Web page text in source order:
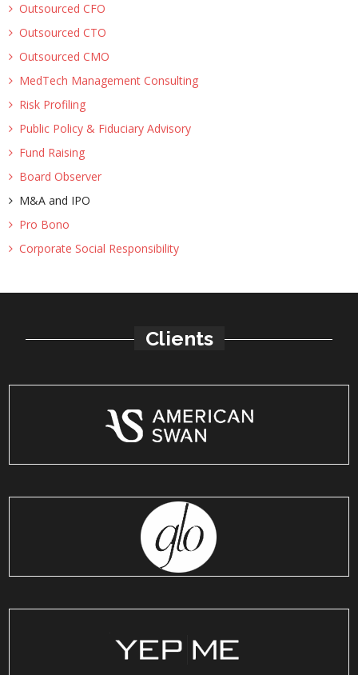
Outsourced CFO
Outsourced CTO
Outsourced CMO
MedTech Management Consulting
Risk Profiling
Public Policy & Fiduciary Advisory
Fund Raising
Board Observer
M&A and IPO
Pro Bono
Corporate Social Responsibility
Clients
India
GetSetGlo
India
India